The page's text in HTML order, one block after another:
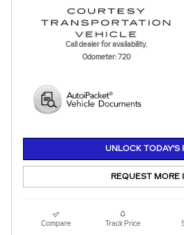
Call dealer for availability.
Odometer: 720
UNLOCK TODAY'S
REQUEST MORE
Compare Track Price